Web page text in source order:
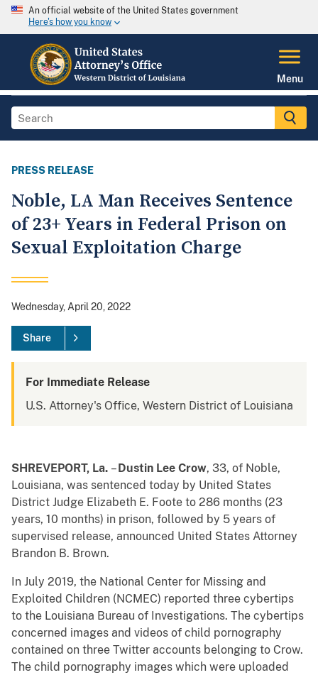
An official website of the United States government
Here's how you know
Menu
PRESS RELEASE
Noble, LA Man Receives Sentence
of 23+ Years in Federal Prison on
Sexual Exploitation Charge
Wednesday, April 20, 2022
Share
For Immediate Release
U.S. Attorney's Office, Western District of Louisiana
SHREVEPORT, La. – Dustin Lee Crow, 33, of Noble,
Louisiana, was sentenced today by United States
District Judge Elizabeth E. Foote to 286 months (23
years, 10 months) in prison, followed by 5 years of
supervised release, announced United States Attorney
Brandon B. Brown.
In July 2019, the National Center for Missing and
Exploited Children (NCMEC) reported three cybertips
to the Louisiana Bureau of Investigations. The cybertips
concerned images and videos of child pornography
contained on three Twitter accounts belonging to Crow.
The child pornography images which were uploaded